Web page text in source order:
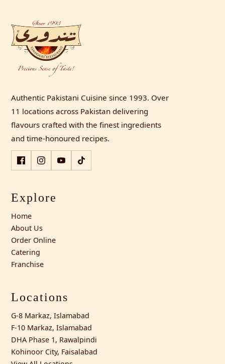
Authentic Pakistani Cuisine since 1993. Over
11 locations across Pakistan delivering
flavours crafted with the finest ingredients
and time-honoured recipes.
Explore
Home
About Us
Order Online
Catering
Franchise
Locations
G-8 Markaz, Islamabad
F-10 Markaz, Islamabad
DHA Phase 1, Rawalpindi
Kohinoor City, Faisalabad